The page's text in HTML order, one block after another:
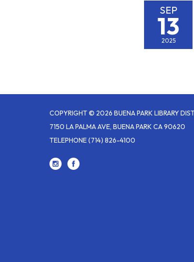
SEP
13
2025
COPYRIGHT © 2026 BUENA PARK LIBRARY
7150 LA PALMA AVE, BUENA PARK CA 90620
TELEPHONE(714) 826-4100